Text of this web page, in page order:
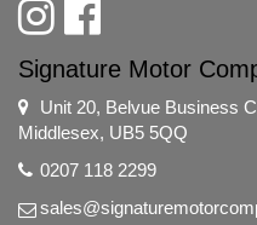
Signature Motor
Unit 20, Belvue Business
Middlesex, UB5 5QQ
0207 118 2299